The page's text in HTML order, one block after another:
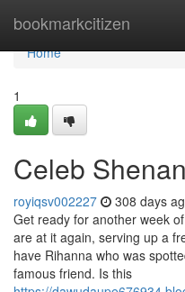
bookmarkcitizen
Home
Home
1
Celeb
royiqsv002227 308 days
Get ready for another week
are at it again, serving up a
have Rihanna who was
famous friend. Is this